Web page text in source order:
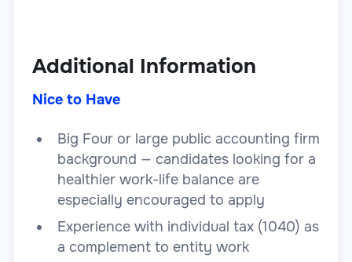
Additional Information
Nice to Have
Big Four or large public accounting firm
background — candidates looking for a
healthier work-life balance are
especially encouraged to apply
Experience with individual tax (1040) as
a complement to entity work